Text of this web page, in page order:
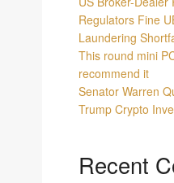
Regulators Fine
Laundering
This round mini
recommend it
Senator Warren
Trump Crypto
Recent